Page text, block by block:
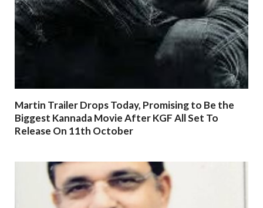
Martin Trailer Drops Today, Promising to Be the
Biggest Kannada Movie After KGF All Set To
Release On 11th October